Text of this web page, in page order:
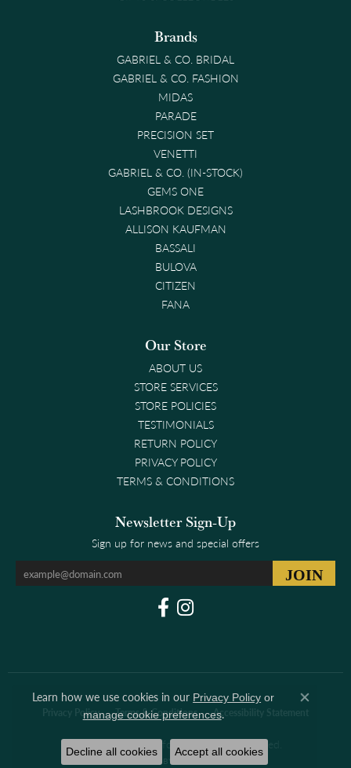
Brands
GABRIEL & CO. BRIDAL
GABRIEL & CO. FASHION
MIDAS
PARADE
PRECISION SET
VENETTI
GABRIEL & CO. (IN-STOCK)
GEMS ONE
LASHBROOK DESIGNS
ALLISON KAUFMAN
BASSALI
BULOVA
CITIZEN
FANA
Our Store
ABOUT US
STORE SERVICES
STORE POLICIES
TESTIMONIALS
RETURN POLICY
PRIVACY POLICY
TERMS & CONDITIONS
Newsletter Sign-Up
Sign up for news and special offers
Privacy Policy Terms & Conditions Accessibility Statement
© 2026 Clark & Linford. All Rights Reserved.
POWERED BY: PUNCHMARK
Learn how we use cookies in our Privacy Policy or
manage cookie preferences.
Close
Decline all cookies Accept all cookies